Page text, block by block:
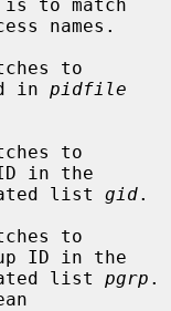
to match
to
in pidfile
to
in the
separated list
gid.
to
ID in the
separated list
pgrp .